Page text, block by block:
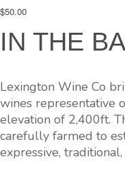
$50.00
IN THE
Lexington Wine Co
wines representative
elevation of 2,400ft.
carefully farmed to
expressive,